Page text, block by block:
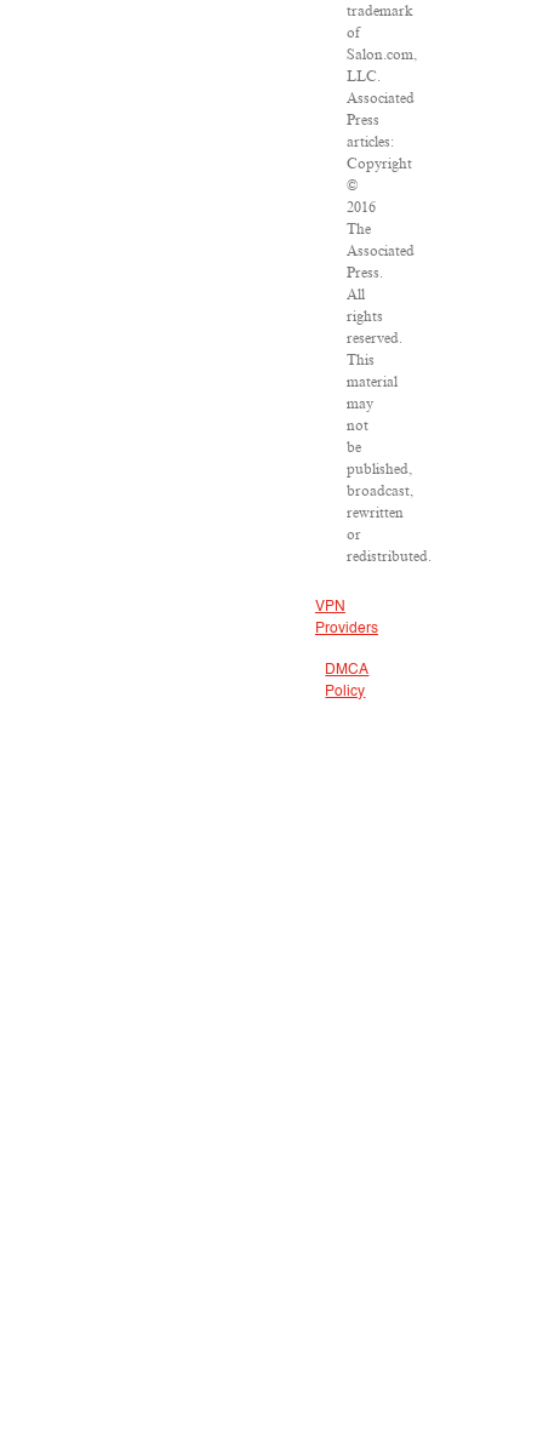
trademark
of
Salon.com,
LLC.
Associated
Press
articles:
Copyright
©
2016
The
Associated
Press.
All
rights
reserved.
This
material
may
not
be
published,
broadcast,
rewritten
or
redistributed.
VPN
Providers
DMCA
Policy